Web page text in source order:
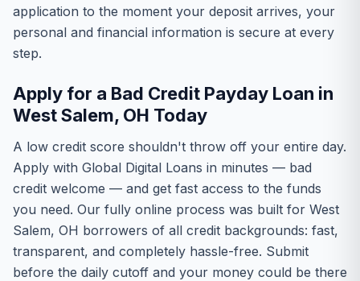
application to the moment your deposit arrives, your
personal and financial information is secure at every
step.
Apply for a Bad Credit Payday Loan in
West Salem, OH Today
A low credit score shouldn't throw off your entire day.
Apply with Global Digital Loans in minutes — bad
credit welcome — and get fast access to the funds
you need. Our fully online process was built for West
Salem, OH borrowers of all credit backgrounds: fast,
transparent, and completely hassle-free. Submit
before the daily cutoff and your money could be there